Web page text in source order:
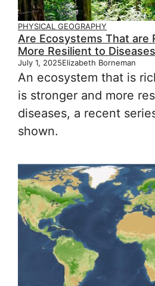
PHYSICAL GEOGRAPHY
Are Ecosystems That are
More Resilient to
July 1, 2025Elizabeth Borneman
An ecosystem that is
is stronger and more
diseases, a recent
shown.